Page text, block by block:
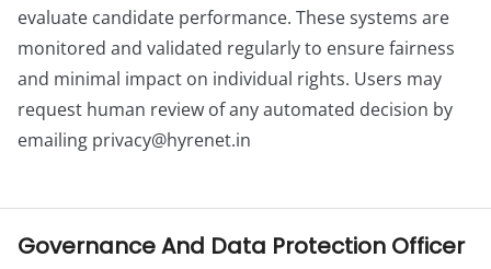
evaluate candidate performance. These systems are
monitored and validated regularly to ensure fairness
and minimal impact on individual rights. Users may
request human review of any automated decision by
emailing privacy@hyrenet.in
Governance And Data Protection Officer